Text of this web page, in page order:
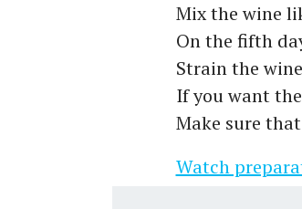
Mix the wine
On the fifth
Strain the
If you want
Make sure
Watch